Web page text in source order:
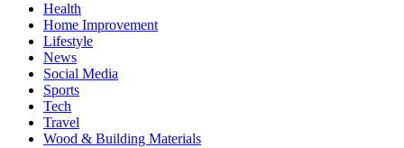
Health
Home Improvement
Lifestyle
News
Social Media
Sports
Tech
Travel
Wood & Building Materials